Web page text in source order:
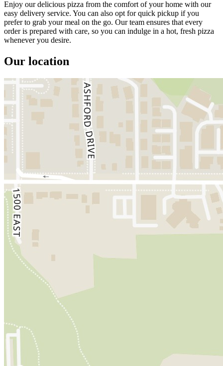
Enjoy our delicious pizza from the comfort of your home with our
easy delivery service. You can also opt for quick pickup if you
prefer to grab your meal on the go. Our team ensures that every
order is prepared with care, so you can indulge in a hot, fresh pizza
whenever you desire.
Our location